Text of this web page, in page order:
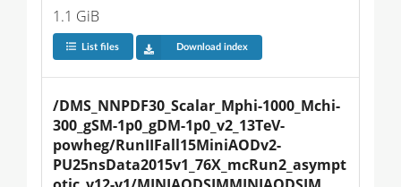
1.1 GiB
List files Download index
/DMS_NNPDF30_Scalar_Mphi-1000_Mchi-
300_gSM-1p0_gDM-1p0_v2_13TeV-
powheg/RunIIFall15MiniAODv2-
PU25nsData2015v1_76X_mcRun2_asympt